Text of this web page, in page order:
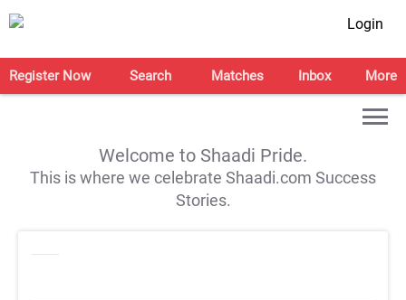
Login
Register Now Search Matches Inbox More
Welcome to Shaadi Pride.
This is where we celebrate Shaadi.com Success
Stories.